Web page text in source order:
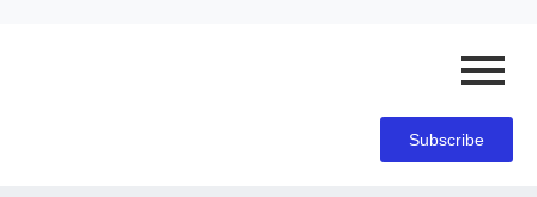
Subscribe